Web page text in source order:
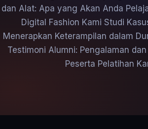
dan Alat: Apa yang Akan Anda
Digital Fashion Kami Studi
Menerapkan Keterampilan dalam
Testimoni Alumni: Pengalaman
Peserta Pelatihan